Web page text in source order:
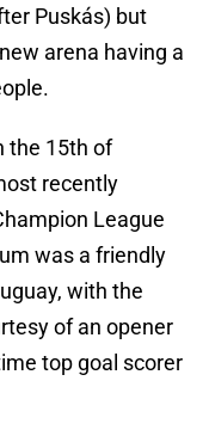
Puskás) but
arena having a
the 15th of
recently
League
was a friendly
with the
of an opener
top goal scorer